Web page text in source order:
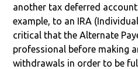
another tax deferred
example, to an IRA
critical that the Alternate
professional before making
withdrawals in order to be